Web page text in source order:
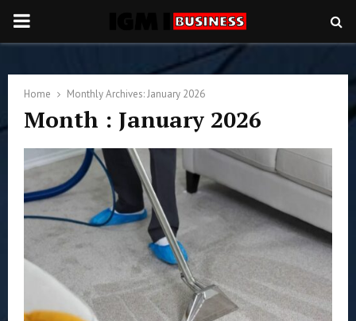
PRIMARY
Home Monthly Archives: January 2026
Month : January 2026